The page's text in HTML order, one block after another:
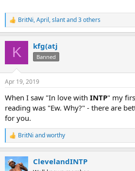
R
e
s
BritNi,April,slantand 3 others
K kfg(atj
Banned
Apr 19, 2019
When I saw "In love with INTP" my
reading was "Ew. Why?" - there are
for you.
R
e
c
BritNi andworthy
ClevelandINTP